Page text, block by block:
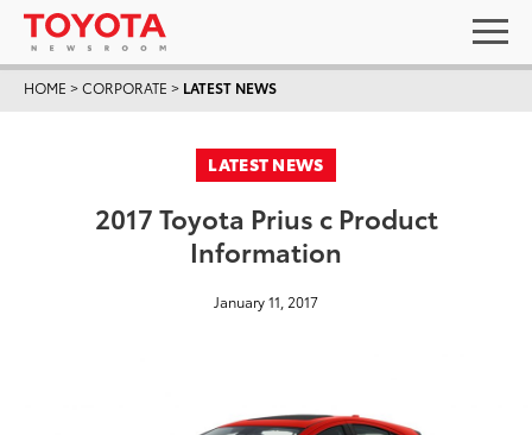
HOME >CORPORATE > LATEST NEWS
LATEST NEWS
2017 Toyota Prius c Product
Information
January 11, 2017